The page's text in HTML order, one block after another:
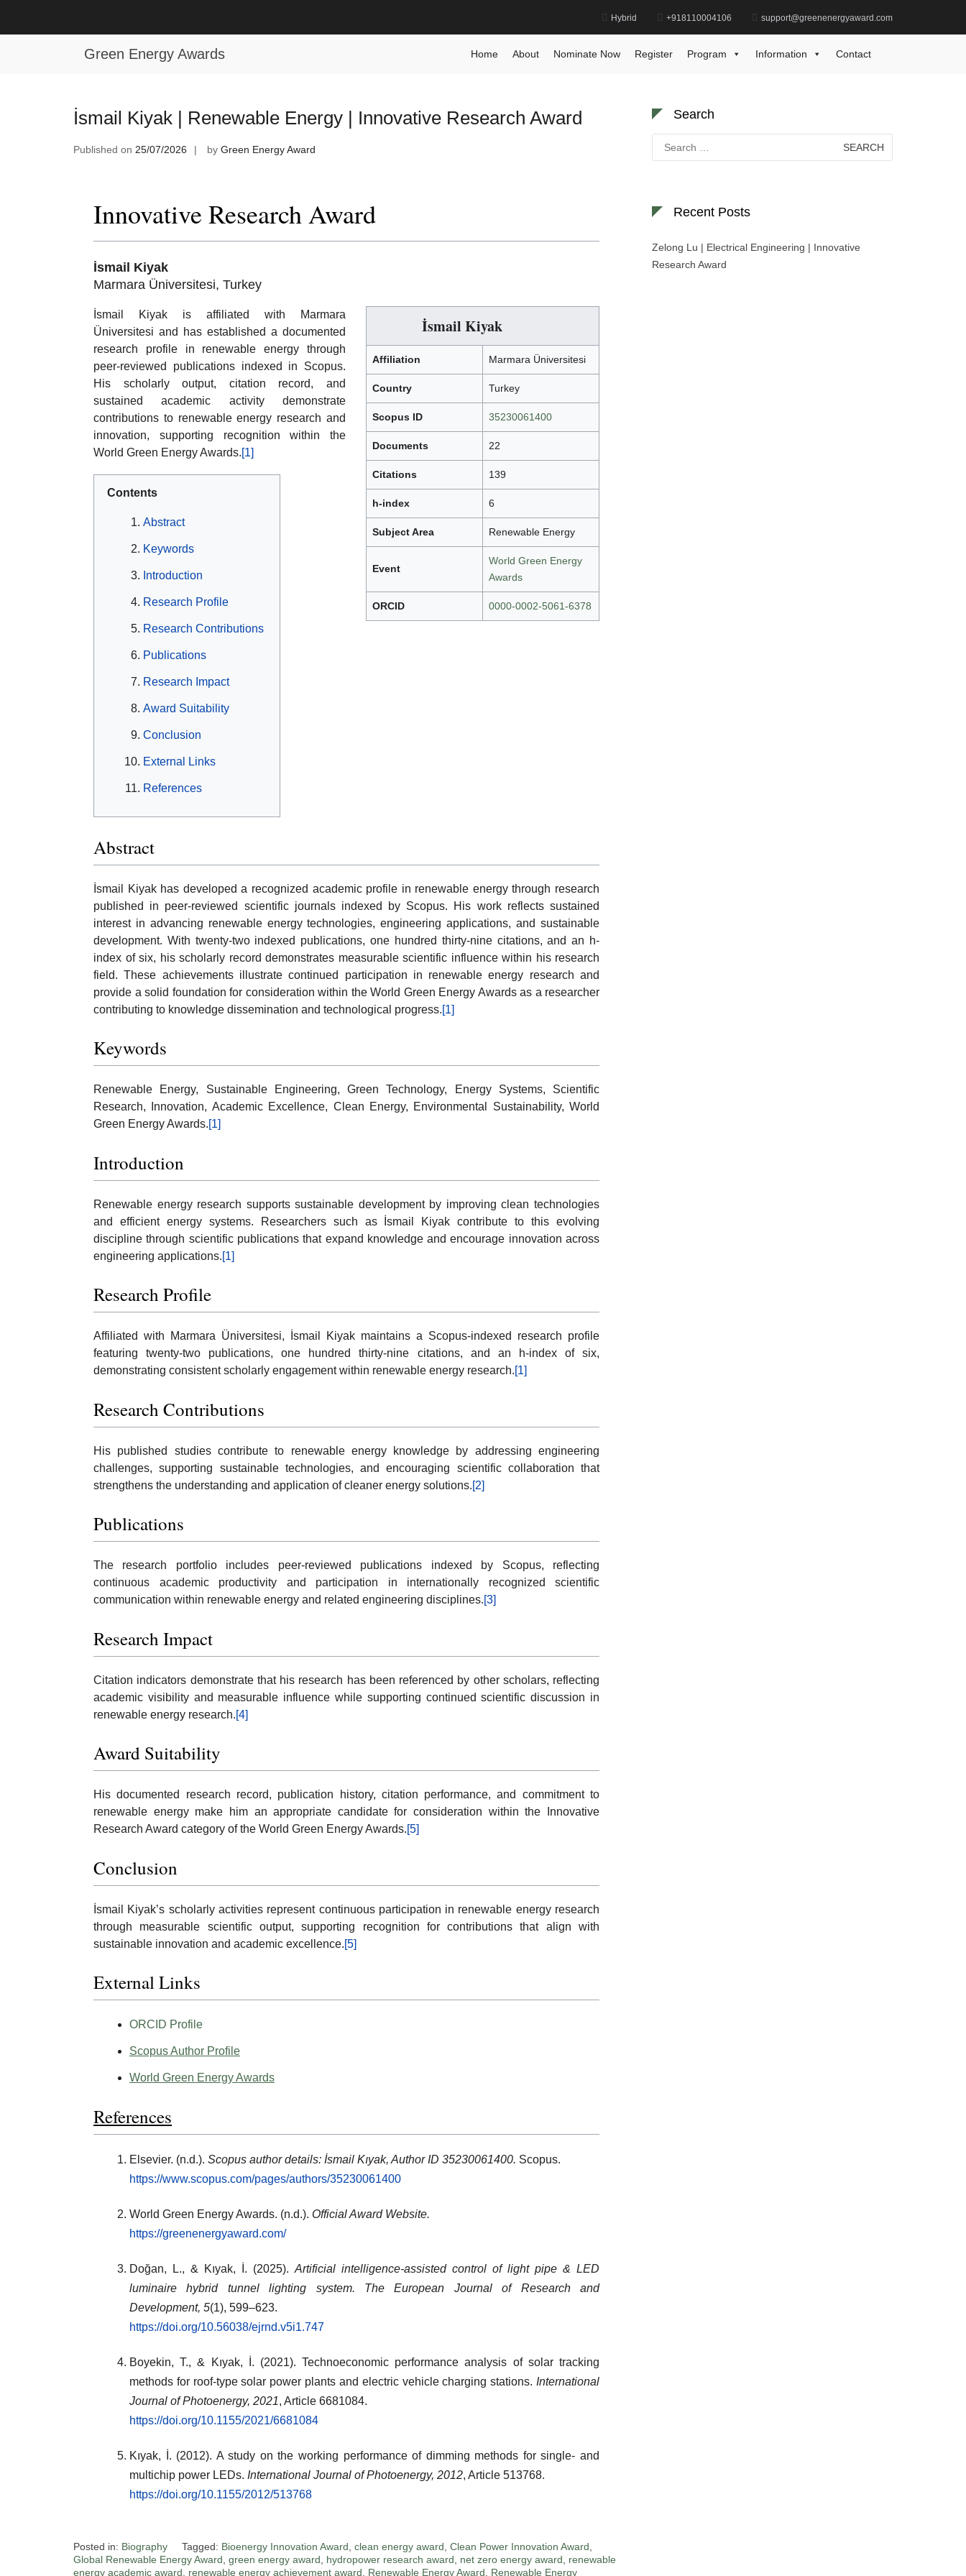
Hybrid +918110004106 support@greenenergyaward.com
Green Energy Awards Home About Nominate Now Register Program Information Contact
Tag:Renewable Energy Industry Award
İsmail Kiyak | Renewable Energy | Innovative Research Award
Published on 25/07/2026 by Green Energy Award
Innovative Research Award
İsmail Kiyak
Marmara Üniversitesi, Turkey
İsmail Kiyak
Affiliation Marmara Üniversitesi
Country Turkey
Scopus ID 35230061400
Documents 22
Citations 139
h-index 6
Subject Area Renewable Energy
Event
World Green Energy
Awards
ORCID 0000-0002-5061-6378
İsmail Kiyak is affiliated with Marmara
Üniversitesi and has established a documented
research profile in renewable energy through
peer-reviewed publications indexed in Scopus.
His scholarly output, citation record, and
sustained academic activity demonstrate
contributions to renewable energy research and
innovation, supporting recognition within the
World Green Energy Awards.[1]
Contents
Abstract
Keywords
Introduction
Research Profile
Research Contributions
Publications
Research Impact
Award Suitability
Conclusion
External Links
References
Abstract
İsmail Kiyak has developed a recognized academic profile in renewable energy through research
published in peer-reviewed scientific journals indexed by Scopus. His work reflects sustained
interest in advancing renewable energy technologies, engineering applications, and sustainable
development. With twenty-two indexed publications, one hundred thirty-nine citations, and an h-
index of six, his scholarly record demonstrates measurable scientific influence within his research
field. These achievements illustrate continued participation in renewable energy research and
provide a solid foundation for consideration within the World Green Energy Awards as a researcher
contributing to knowledge dissemination and technological progress.[1]
Keywords
Renewable Energy, Sustainable Engineering, Green Technology, Energy Systems, Scientific
Research, Innovation, Academic Excellence, Clean Energy, Environmental Sustainability, World
Green Energy Awards.[1]
Introduction
Renewable energy research supports sustainable development by improving clean technologies
and efficient energy systems. Researchers such as İsmail Kiyak contribute to this evolving
discipline through scientific publications that expand knowledge and encourage innovation across
engineering applications.[1]
Research Profile
Affiliated with Marmara Üniversitesi, İsmail Kiyak maintains a Scopus-indexed research profile
featuring twenty-two publications, one hundred thirty-nine citations, and an h-index of six,
demonstrating consistent scholarly engagement within renewable energy research.[1]
Research Contributions
His published studies contribute to renewable energy knowledge by addressing engineering
challenges, supporting sustainable technologies, and encouraging scientific collaboration that
strengthens the understanding and application of cleaner energy solutions.[2]
Publications
The research portfolio includes peer-reviewed publications indexed by Scopus, reflecting
continuous academic productivity and participation in internationally recognized scientific
communication within renewable energy and related engineering disciplines.[3]
Research Impact
Citation indicators demonstrate that his research has been referenced by other scholars, reflecting
academic visibility and measurable influence while supporting continued scientific discussion in
renewable energy research.[4]
Award Suitability
His documented research record, publication history, citation performance, and commitment to
renewable energy make him an appropriate candidate for consideration within the Innovative
Research Award category of the World Green Energy Awards.[5]
Conclusion
İsmail Kiyak’s scholarly activities represent continuous participation in renewable energy research
through measurable scientific output, supporting recognition for contributions that align with
sustainable innovation and academic excellence.[5]
External Links
ORCID Profile
Scopus Author Profile
World Green Energy Awards
References
Elsevier. (n.d.). Scopus author details: İsmail Kıyak, Author ID 35230061400. Scopus.
https://www.scopus.com/pages/authors/35230061400
World Green Energy Awards. (n.d.). Official Award Website.
https://greenenergyaward.com/
Doğan, L., & Kıyak, İ. (2025). Artificial intelligence-assisted control of light pipe & LED
luminaire hybrid tunnel lighting system.
The European Journal of Research and
Development, 5(1), 599–623.
https://doi.org/10.56038/ejrnd.v5i1.747
Boyekin, T., & Kıyak, İ. (2021). Technoeconomic performance analysis of solar tracking
methods for roof-type solar power plants and electric vehicle charging stations. International
Journal of Photoenergy, 2021, Article 6681084.
https://doi.org/10.1155/2021/6681084
Kıyak, İ. (2012). A study on the working performance of dimming methods for single- and
multichip power LEDs. International Journal of Photoenergy, 2012, Article 513768.
https://doi.org/10.1155/2012/513768
Posted in: Biography Tagged: Bioenergy Innovation Award clean energy award Clean Power Innovation Award
Global Renewable Energy Award green energy award hydropower research award net zero energy award
renewable
energy academic award
renewable energy achievement award Renewable Energy Award Renewable Energy
Search
for:
Recent Posts
Zelong Lu | Electrical Engineering | Innovative
Research Award